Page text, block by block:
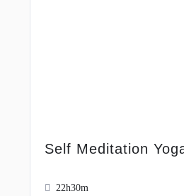
Self Meditation
22h30m